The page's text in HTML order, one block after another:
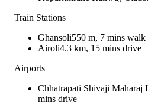
Train Stations
Ghansoli550 m, 7 mins walk
Airoli4.3 km, 15 mins drive
Airports
Chhatrapati Shivaji Maharaj
mins drive